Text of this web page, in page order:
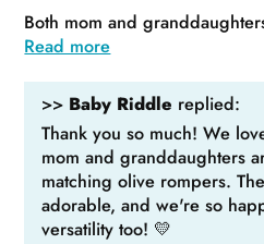
Both mom and
Read more
>> Baby Riddle replied:
Thank you so much! We
mom and granddaughters
matching olive rompers.
adorable, and we're so
versatility too! 💛